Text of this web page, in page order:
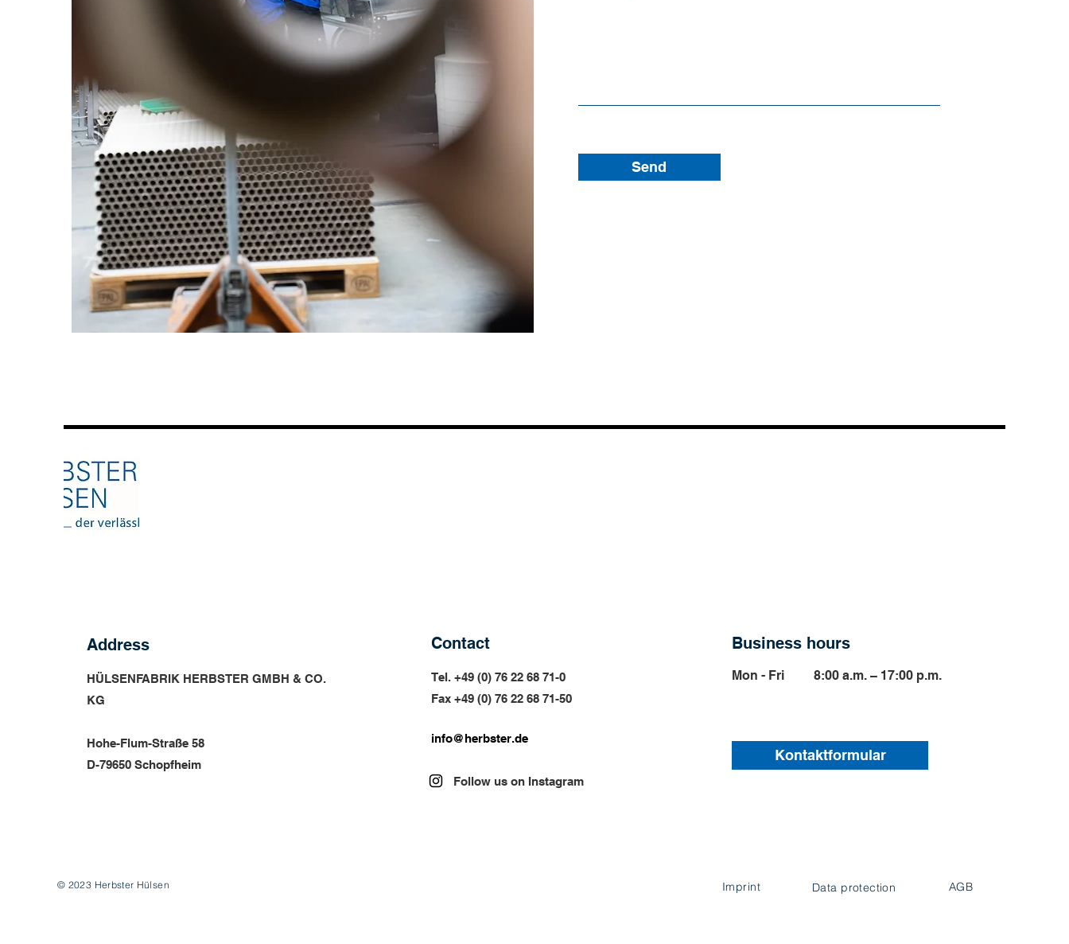
Send
© 2023 Herbster Hülsen Imprint Data protection AGB
Address
HÜLSENFABRIK HERBSTER GMBH & CO.
KG
Hohe-Flum-Straße 58
D-79650 Schopfheim
Contact
Tel. +49 (0) 76 22 68 71-0
Fax +49 (0) 76 22 68 71-50
info@herbster.de
Follow us on Instagram
Business hours
Mon - Fri 8:00 a.m. – 17:00 p.m.
Kontaktformular